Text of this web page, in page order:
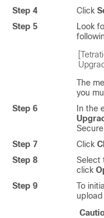
Step 4
Click
Step 5
Look
The
you
Step 6
In the
Step 7
Click
Step 8
Select
click
Step 9
To
upload